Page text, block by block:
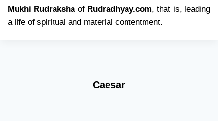
Mukhi Rudrakshaof Rudradhyay.com, that is, leading
a life of spiritual and material contentment.
Caesar